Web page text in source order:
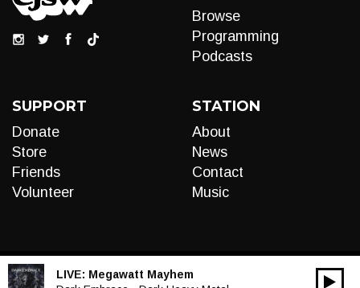
Browse
Programming
Podcasts
SUPPORT
Donate
Store
Friends
Volunteer
STATION
About
News
Contact
Music
LIVE: Megawatt Mayhem
00:00